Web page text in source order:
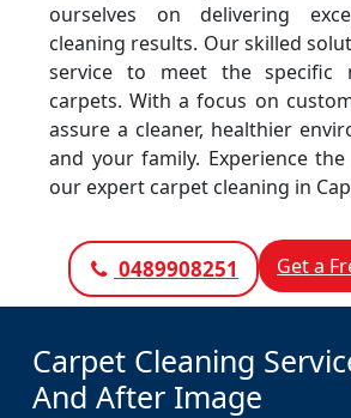
ourselves on delivering
cleaning results. Our skilled
service to meet the specific
carpets. With a focus on
assure a cleaner, healthier
and your family. Experience
our expert carpet cleaning in
0489908251 Get a
Carpet Cleaning
And After Image